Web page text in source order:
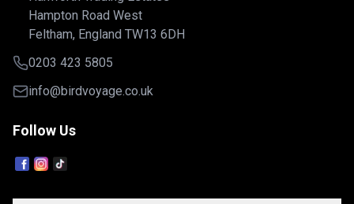
Hampton Road West
Feltham, England TW13 6DH
0203 423 5805
info@birdvoyage.co.uk
Follow Us